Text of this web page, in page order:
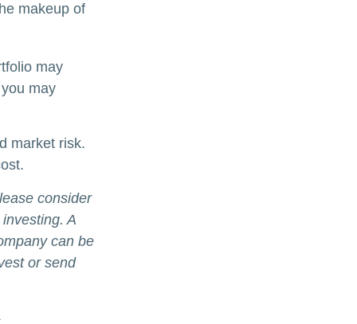
makeup of
may
may
market risk.
consider
A
can be
or send